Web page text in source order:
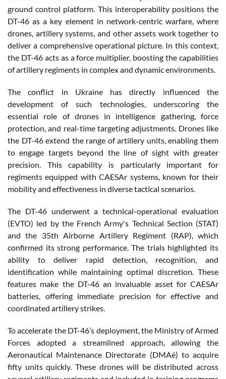
ground control platform. This interoperability positions the
DT-46 as a key element in network-centric warfare, where
drones, artillery systems, and other assets work together to
deliver a comprehensive operational picture. In this context,
the DT-46 acts as a force multiplier, boosting the capabilities
of artillery regiments in complex and dynamic environments.
The conflict in Ukraine has directly influenced the
development of such technologies, underscoring the
essential role of drones in intelligence gathering, force
protection, and real-time targeting adjustments. Drones like
the DT-46 extend the range of artillery units, enabling them
to engage targets beyond the line of sight with greater
precision. This capability is particularly important for
regiments equipped with CAESAr systems, known for their
mobility and effectiveness in diverse tactical scenarios.
The DT-46 underwent a technical-operational evaluation
(EVTO) led by the French Army's Technical Section (STAT)
and the 35th Airborne Artillery Regiment (RAP), which
confirmed its strong performance. The trials highlighted its
ability to deliver rapid detection, recognition, and
identification while maintaining optimal discretion. These
features make the DT-46 an invaluable asset for CAESAr
batteries, offering immediate precision for effective and
coordinated artillery strikes.
To accelerate the DT-46’s deployment, the Ministry of Armed
Forces adopted a streamlined approach, allowing the
Aeronautical Maintenance Directorate (DMAé) to acquire
fifty units quickly. These drones will be distributed across